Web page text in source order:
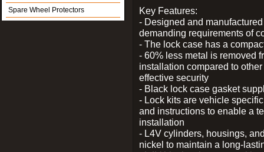
Spare Wheel Protectors
Key Features:
- Designed and
demanding requirements of
- The lock case has a
- 60% less metal is removed
installation compared to
effective security
- Black lock case gasket
- Lock kits are vehicle
and instructions to enable a
installation
- L4V cylinders, housings,
nickel to maintain a long-